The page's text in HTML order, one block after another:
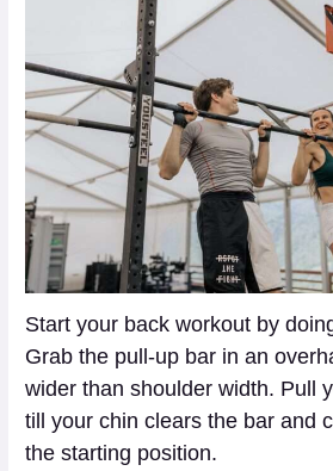
Start your back workout by
Grab the pull-up bar in an
wider than shoulder width. Pull
till your chin clears the bar and
the starting position.